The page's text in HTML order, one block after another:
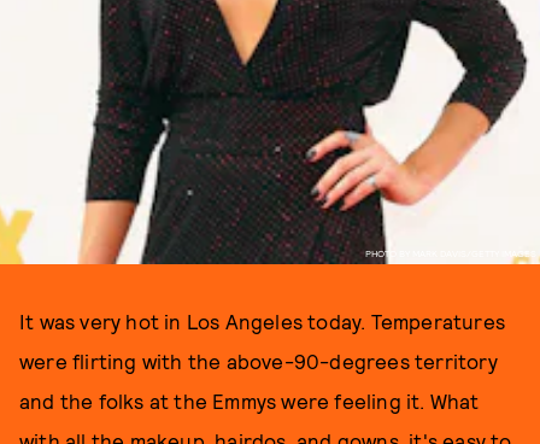
PHOTO BY MARK DAVIS/GETTY IMAGES
It was very hot in Los Angeles today. Temperatures
were flirting with the above-90-degrees territory
and the folks at the Emmys were feeling it. What